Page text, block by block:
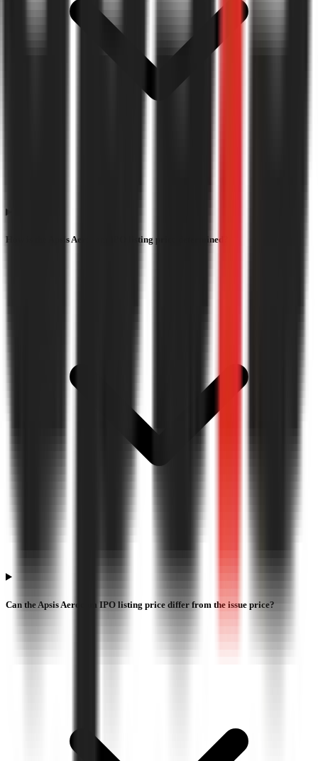
How is the Apsis Aerocom IPO listing price determined?
Can the Apsis Aerocom IPO listing price differ from the issue price?